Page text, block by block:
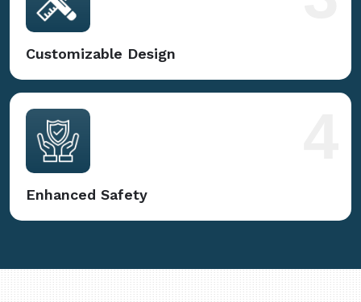
Customizable Design
Enhanced Safety